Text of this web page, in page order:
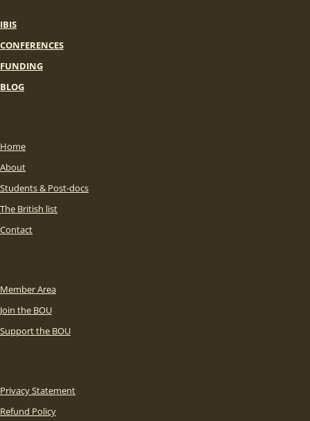
IBIS
CONFERENCES
FUNDING
BLOG
Home
About
Students & Post-docs
The British list
Contact
Member Area
Join the BOU
Support the BOU
Privacy Statement
Refund Policy